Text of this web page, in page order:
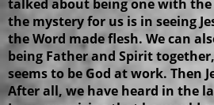
talked about being one with
the mystery for us is in seeing
the Word made flesh. We can
being Father and Spirit
seems to be God at work. Then
After all, we have heard in the